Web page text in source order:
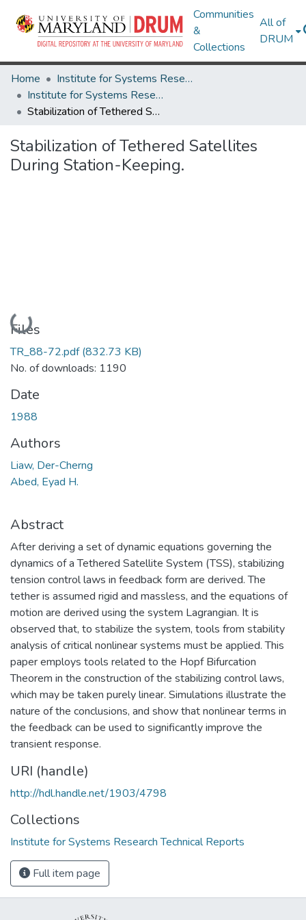
Communities
&
Collections
All of
DRUM
Home
Institute for Systems Research
Institute for Systems Research Technical Reports
Stabilization of Tethered Satellites During Station-Keeping.
Stabilization of Tethered Satellites
During Station-Keeping.
Loading...
Files
TR_88-72.pdf(832.73 KB)
No. of downloads: 1190
Date
1988
Authors
Liaw, Der-Cherng
Abed, Eyad H.
Abstract
After deriving a set of dynamic equations governing the
dynamics of a Tethered Satellite System (TSS), stabilizing
tension control laws in feedback form are derived. The
tether is assumed rigid and massless, and the equations of
motion are derived using the system Lagrangian. It is
observed that, to stabilize the system, tools from stability
analysis of critical nonlinear systems must be applied. This
paper employs tools related to the Hopf Bifurcation
Theorem in the construction of the stabilizing control laws,
which may be taken purely linear. Simulations illustrate the
nature of the conclusions, and show that nonlinear terms in
the feedback can be used to significantly improve the
transient response.
URI (handle)
http://hdl.handle.net/1903/4798
Collections
Institute for Systems Research Technical Reports
Full item page